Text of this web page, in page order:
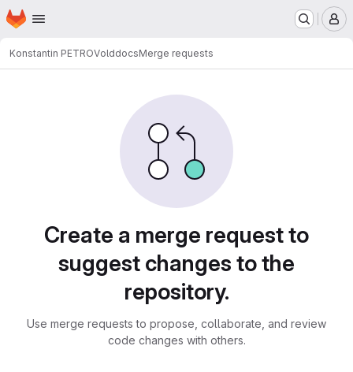
Skip to main content
Homepage
Konstantin PETROVolddocsMerge requests
Create a merge request to
suggest changes to the
repository.
Use merge requests to propose, collaborate, and review
code changes with others.